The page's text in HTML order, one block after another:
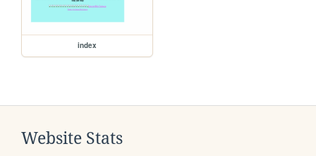
index
Website Stats